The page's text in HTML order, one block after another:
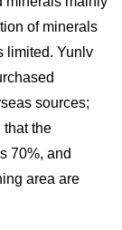
of minerals
limited. Yunlv
sources;
that the
70%, and
area are